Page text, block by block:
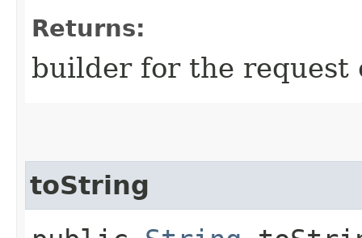
Returns:
builder for the request
toString